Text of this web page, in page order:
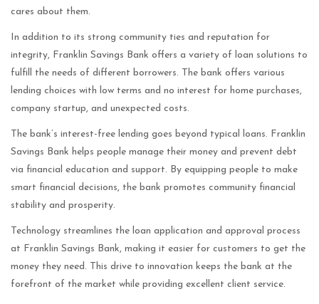
cares about them.
In addition to its strong community ties and reputation for
integrity, Franklin Savings Bank offers a variety of loan solutions to
fulfill the needs of different borrowers. The bank offers various
lending choices with low terms and no interest for home purchases,
company startup, and unexpected costs.
The bank’s interest-free lending goes beyond typical loans. Franklin
Savings Bank helps people manage their money and prevent debt
via financial education and support. By equipping people to make
smart financial decisions, the bank promotes community financial
stability and prosperity.
Technology streamlines the loan application and approval process
at Franklin Savings Bank, making it easier for customers to get the
money they need. This drive to innovation keeps the bank at the
forefront of the market while providing excellent client service.